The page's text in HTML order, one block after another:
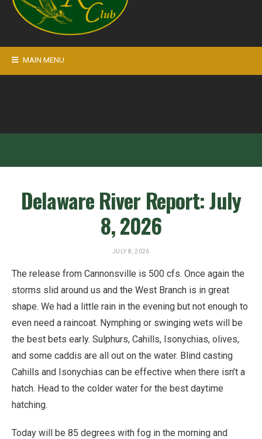
MAIN MENU
Delaware River Report: July
8, 2026
JULY 8, 2026
The release from Cannonsville is 500 cfs. Once again the
storms slid around us and the West Branch is in great
shape. We had a little rain in the evening but not enough to
even need a raincoat. Nymphing or swinging wets will be
the best bets early. Sulphurs, Cahills, Isonychias, olives,
and some caddis are all out on the water. Blind casting
Cahills and Isonychias can be effective when there isn’t a
hatch. Head to the colder water for the best daytime
hatching.
Today will be 85 degrees with fog in the morning and